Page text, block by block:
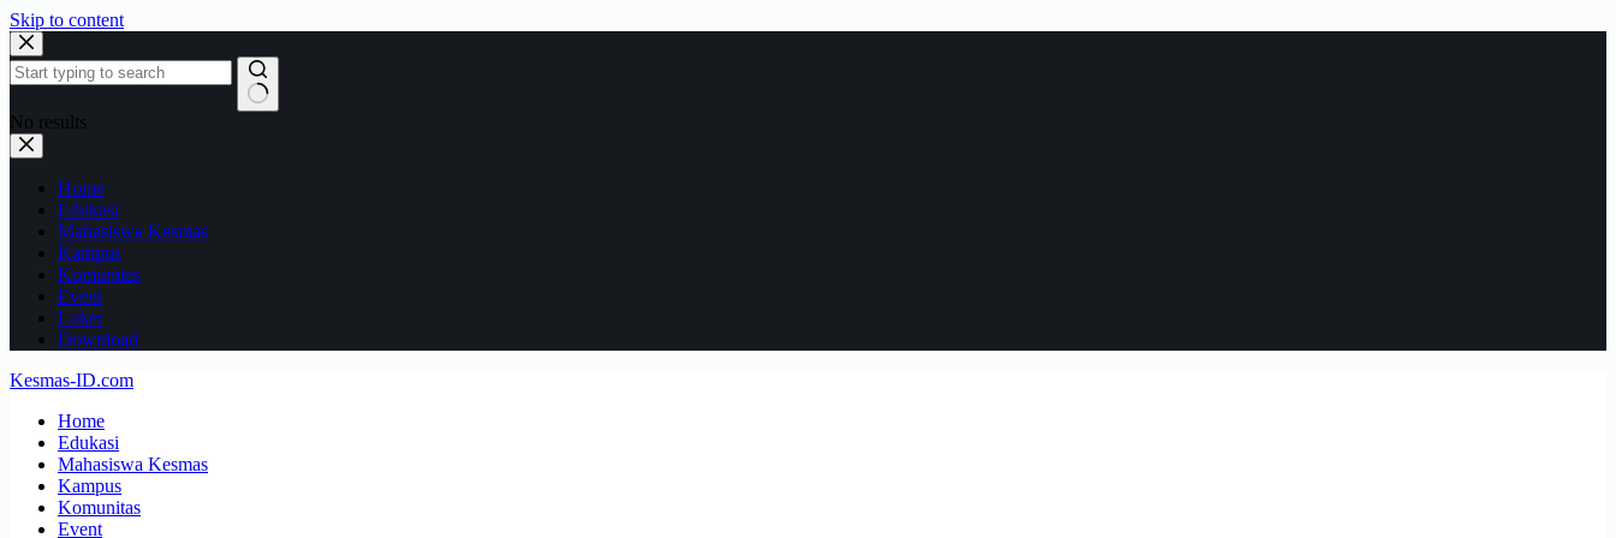
Skip to content
No results
Home
Edukasi
Mahasiswa Kesmas
Kampus
Komunitas
Event
Loker
Download
Kesmas-ID.com
Home
Edukasi
Mahasiswa Kesmas
Kampus
Komunitas
Event